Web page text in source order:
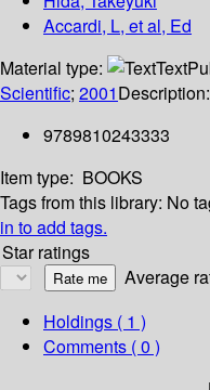
Accardi, L, et al, Ed
Material type:
Text
Scientific; 2001Description:
9789810243333
Item type: BOOKS
Tags from this library: No
in to add tags.
Star ratings
Average
Holdings ( 1 )
Comments ( 0 )